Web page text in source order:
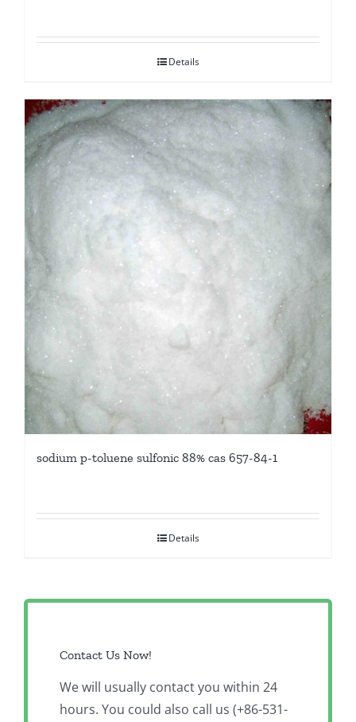
Details
sodium p-toluene sulfonic 88% cas 657-84-1
Details
Contact Us Now!
We will usually contact you within 24
hours. You could also call us (+86-531-